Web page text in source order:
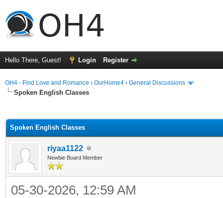
Hello There, Guest! Login Register
OH4 - Find Love and Romance › OurHome4 › General Discussions
Spoken English Classes
Spoken English Classes
riyaa1122
Newbie Board Member
05-30-2026, 12:59 AM